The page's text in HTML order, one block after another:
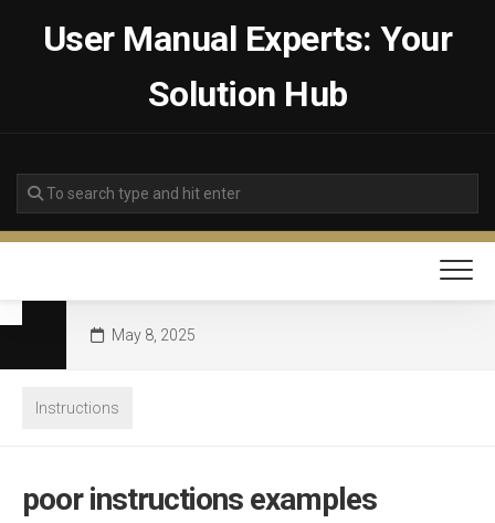
User Manual Experts: Your
Solution Hub
May 8, 2025
Instructions
poor instructions examples